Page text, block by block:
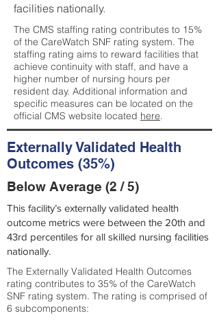
facilities nationally.
The CMS staffing rating contributes to 15%
of the CareWatch SNF rating system. The
staffing rating aims to reward facilities that
achieve continuity with staff, and have a
higher number of nursing hours per
resident day. Additional information and
specific measures can be located on the
official CMS website located here.
Externally Validated Health
Outcomes (35%)
Below Average (2 / 5)
This facility’s externally validated health
outcome metrics were between the 20th and
43rd percentiles for all skilled nursing facilities
nationally.
The Externally Validated Health Outcomes
rating contributes to 35% of the CareWatch
SNF rating system. The rating is comprised of
6 subcomponents: